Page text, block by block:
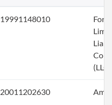
19991148010
(LLC)
20011202630